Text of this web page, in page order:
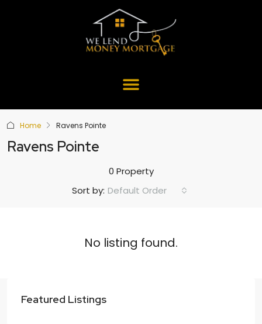
Home Ravens Pointe
Ravens Pointe
0 Property
Sort by: Default Order
No listing found.
Featured Listings